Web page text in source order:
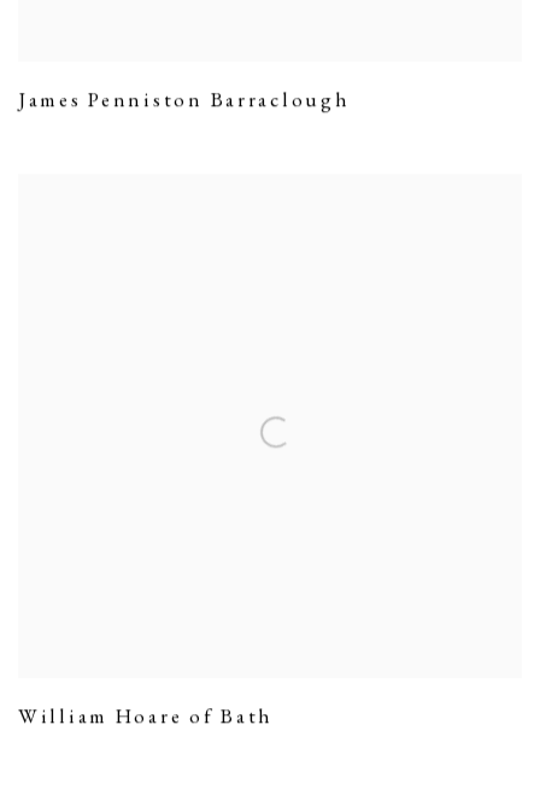
James Penniston Barraclough
William Hoare of Bath